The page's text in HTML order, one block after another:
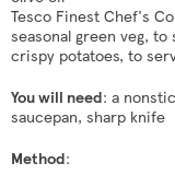
Tesco Finest Chef's
seasonal green veg, to
crispy potatoes, to
You will need: a
saucepan, sharp knife
Method: